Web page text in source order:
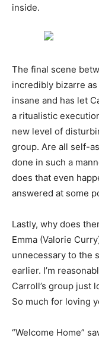
inside.
The final scene
incredibly bizarre
insane and has let
a ritualistic
new level of
group. Are all self-
done in such a
does that even
answered at some
Lastly, why does
Emma (Valorie
unnecessary to the
earlier. I’m
Carroll’s group just
So much for loving
“Welcome Home”